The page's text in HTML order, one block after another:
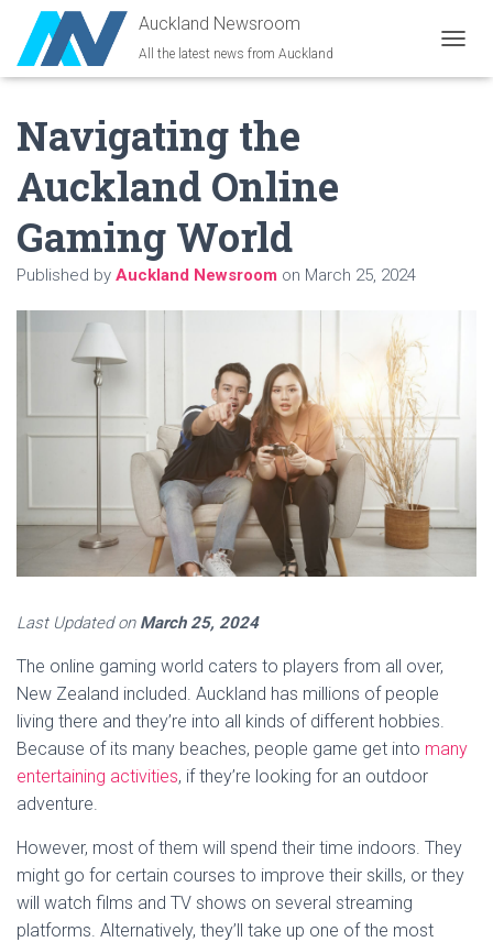
Auckland Newsroom
All the latest news from Auckland
O
Navigating the
Auckland Online
Gaming World
Published by Auckland Newsroom on March 25, 2024
Last Updated on March 25, 2024
The online gaming world caters to players from all over,
New Zealand included. Auckland has millions of people
living there and they’re into all kinds of different hobbies.
Because of its many beaches, people game get into many
entertaining activities, if they’re looking for an outdoor
adventure.
However, most of them will spend their time indoors. They
might go for certain courses to improve their skills, or they
will watch films and TV shows on several streaming
platforms. Alternatively, they’ll take up one of the most